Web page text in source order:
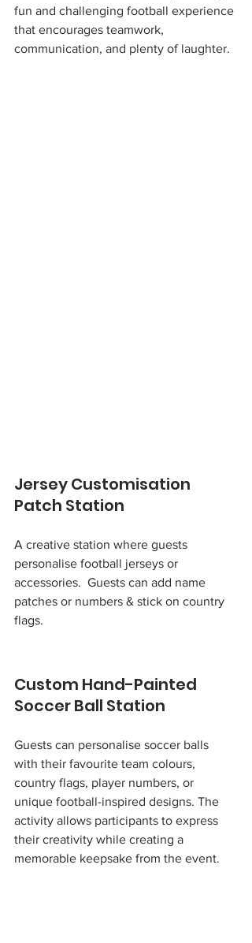
fun and challenging football experience
that encourages teamwork,
communication, and plenty of laughter.
Jersey Customisation
Patch Station
A creative station where guests
personalise football jerseys or
accessories.  Guests can add name
patches or numbers & stick on country
flags.
Custom Hand-Painted
Soccer Ball Station
Guests can personalise soccer balls
with their favourite team colours,
country flags, player numbers, or
unique football-inspired designs. The
activity allows participants to express
their creativity while creating a
memorable keepsake from the event.